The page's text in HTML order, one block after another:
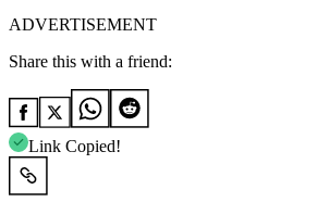
ADVERTISEMENT
Share this with a friend:
Link Copied!